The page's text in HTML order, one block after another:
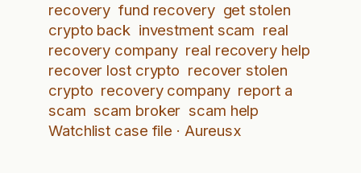
recovery fund recovery get stolen
crypto back investment scam real
recovery company real recovery help
recover lost crypto recover stolen
crypto recovery company report a
scam scam broker scam help
Watchlist case file · Aureusx